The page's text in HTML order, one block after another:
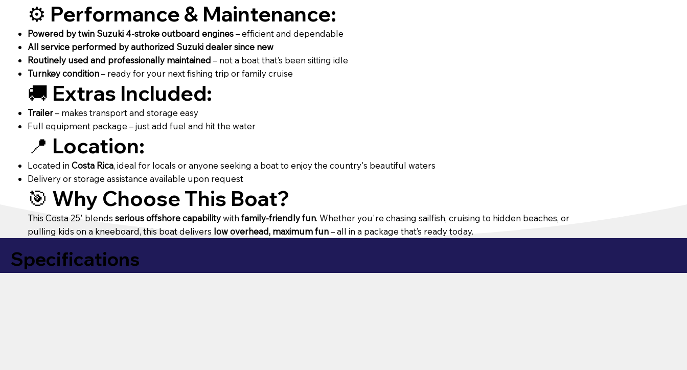
⚙️ Performance & Maintenance:
Powered by twin Suzuki 4-stroke outboard engines– efficient and dependable
All service performed by authorized Suzuki dealer since new
Routinely used and professionally maintained – not a boat that’s been sitting idle
Turnkey condition– ready for your next fishing trip or family cruise
🚚 Extras Included:
Trailer– makes transport and storage easy
Full equipment package – just add fuel and hit the water
📍 Location:
Located inCosta Rica, ideal for locals or anyone seeking a boat to enjoy the country's beautiful waters
Delivery or storage assistance available upon request
🎯 Why Choose This Boat?
This Costa 25' blendsserious offshore capabilitywithfamily-friendly fun. Whether you're chasing sailfish, cruising to hidden beaches, or
pulling kids on a kneeboard, this boat delivers low overhead, maximum fun– all in a package that’s ready today.
Specifications